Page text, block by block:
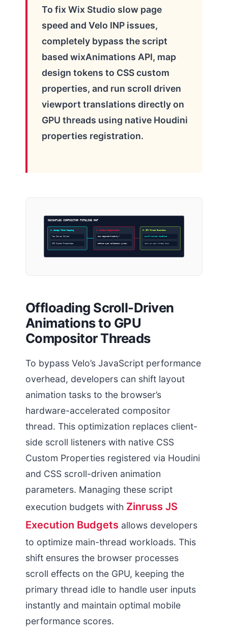
To fix Wix Studio slow page
speed and Velo INP issues,
completely bypass the script
based wixAnimations API, map
design tokens to CSS custom
properties, and run scroll driven
viewport translations directly on
GPU threads using native Houdini
properties registration.
DECOUPLED COMPOSITOR PIPELINE MAP
1. design Token Mapping
Map Canvas Styles
CSS Custom Properties
2. Houdini Registration
CSS.registerProperty()
Define type validation syntax
3. GPU Thread Execution
Scroll-Driven Timeline
Zero JS Main Thread Cost
Offloading Scroll-Driven
Animations to GPU
Compositor Threads
To bypass Velo’s JavaScript performance
overhead, developers can shift layout
animation tasks to the browser’s
hardware-accelerated compositor
thread. This optimization replaces client-
side scroll listeners with native CSS
Custom Properties registered via Houdini
and CSS scroll-driven animation
parameters. Managing these script
execution budgets with Zinruss JS
Execution Budgets allows developers
to optimize main-thread workloads. This
shift ensures the browser processes
scroll effects on the GPU, keeping the
primary thread idle to handle user inputs
instantly and maintain optimal mobile
performance scores.